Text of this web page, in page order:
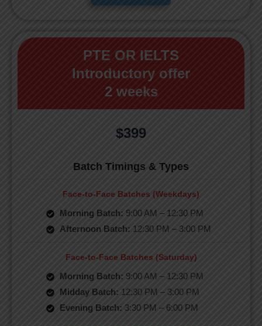
PTE OR IELTS
Introductory offer
2 weeks
$399
Batch Timings & Types
Face-to-Face Batches (Weekdays)
Morning Batch: 9:00 AM – 12:30 PM
Afternoon Batch: 12:30 PM – 3:00 PM
Face-to-Face Batches (Saturday)
Morning Batch: 9:00 AM – 12:30 PM
Midday Batch: 12:30 PM – 3:00 PM
Evening Batch: 3:30 PM – 6:00 PM